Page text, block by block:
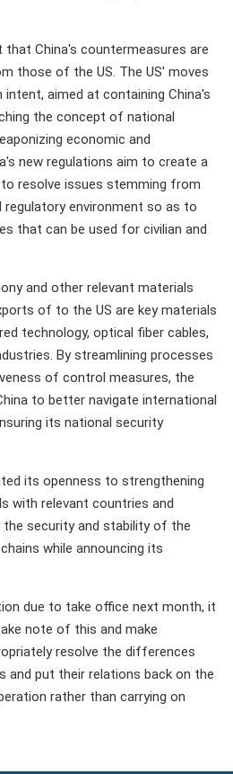
China's countermeasures are
those of the US. The US' moves
intent, aimed at containing China's
the concept of national
economic and
new regulations aim to create a
resolve issues stemming from
environment so as to
that can be used for civilian and
and other relevant materials
of to the US are key materials
technology, optical fiber cables,
By streamlining processes
of control measures, the
to better navigate international
its national security
its openness to strengthening
with relevant countries and
security and stability of the
while announcing its
due to take office next month, it
note of this and make
resolve the differences
and put their relations back on the
rather than carrying on